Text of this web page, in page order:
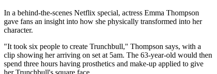
In a behind-the-scenes Netflix special, actress Emma Thompson
gave fans an insight into how she physically transformed into her
character.
"It took six people to create Trunchbull," Thompson says, with a
clip showing her arriving on set at 5am. The 63-year-old would then
spend three hours having prosthetics and make-up applied to give
her Trunchbull's square face.